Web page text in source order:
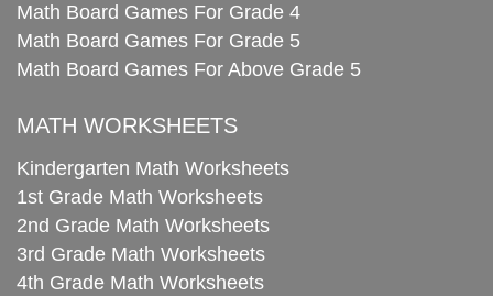
Math Board Games For Grade 4
Math Board Games For Grade 5
Math Board Games For Above Grade 5
MATH WORKSHEETS
Kindergarten Math Worksheets
1st Grade Math Worksheets
2nd Grade Math Worksheets
3rd Grade Math Worksheets
4th Grade Math Worksheets